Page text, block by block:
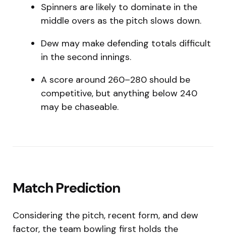
Spinners are likely to dominate in the
middle overs as the pitch slows down.
Dew may make defending totals difficult
in the second innings.
A score around 260–280 should be
competitive, but anything below 240
may be chaseable.
Match Prediction
Considering the pitch, recent form, and dew
factor, the team bowling first holds the